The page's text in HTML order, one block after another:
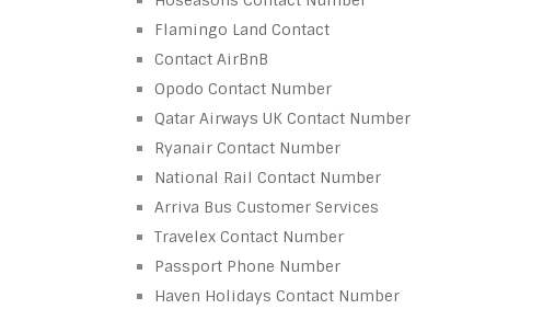
Flamingo Land Contact
Contact AirBnB
Opodo Contact Number
Qatar Airways UK Contact Number
Ryanair Contact Number
National Rail Contact Number
Arriva Bus Customer Services
Travelex Contact Number
Passport Phone Number
Haven Holidays Contact Number